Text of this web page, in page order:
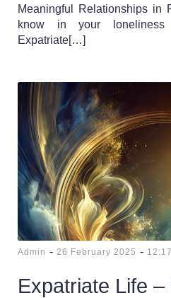
Meaningful Relationships in
know in your
Expatriate[…]
Admin - 26 February 2025 -
Expatriate Life